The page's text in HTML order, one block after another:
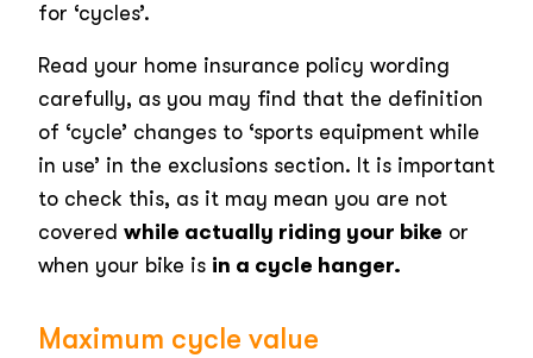
for ‘cycles’.
Read your home insurance policy wording
carefully, as you may find that the definition
of ‘cycle’ changes to ‘sports equipment while
in use’ in the exclusions section. It is important
to check this, as it may mean you are not
covered while actually riding your bike or
when your bike is in a cycle hanger.
Maximum cycle value